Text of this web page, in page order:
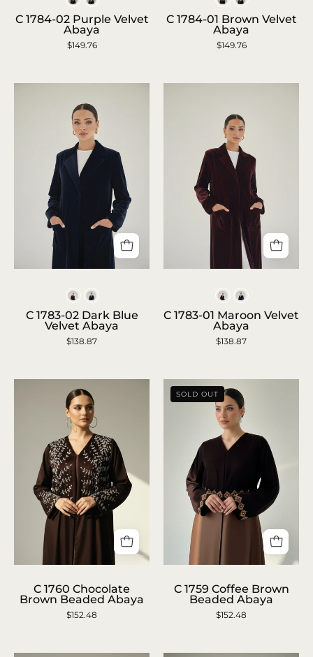
02
Purple
Velvet
C 1784-02 Purple Velvet
Abaya
$149.76
01
Brown
Velvet
C 1784-01 Brown Velvet
Abaya
$149.76
1783-
02
Dark
Blue
Abaya
Colors
C 1783-02 Dark Blue
Velvet Abaya
$138.87
1783-
01
Maroon
Velvet
Colors
C 1783-01 Maroon Velvet
Abaya
$138.87
1760
Chocolate
C 1760 Chocolate
Brown Beaded Abaya
$152.48
RTW
1759
SOLD OUT
C 1759 Coffee Brown
Beaded Abaya
$152.48